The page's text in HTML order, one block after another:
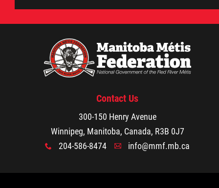
Environment & Climate Change
Harvesters
Métis Energy Efficiency Offers (MEEO)
Mining
Contact Us
300-150 Henry Avenue
Winnipeg, Manitoba, Canada, R3B 0J7
x 204-586-8474 A info@mmf.mb.ca